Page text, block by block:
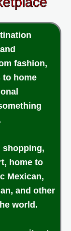
fashion,
to home
shopping,
home to
Mexican,
and other
world.